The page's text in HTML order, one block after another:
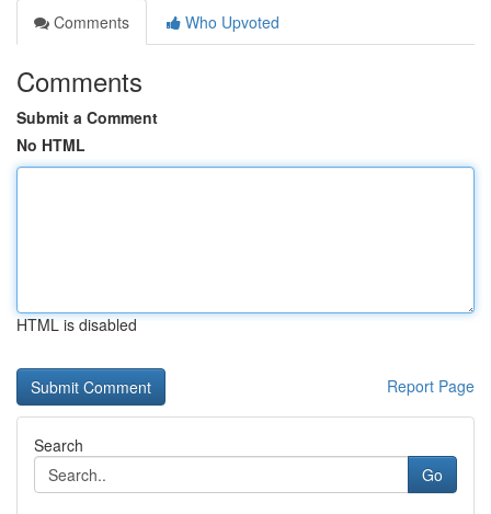
Comments
Who Upvoted
Comments
Submit a Comment
No HTML
HTML is disabled
Report Page
Search
Go